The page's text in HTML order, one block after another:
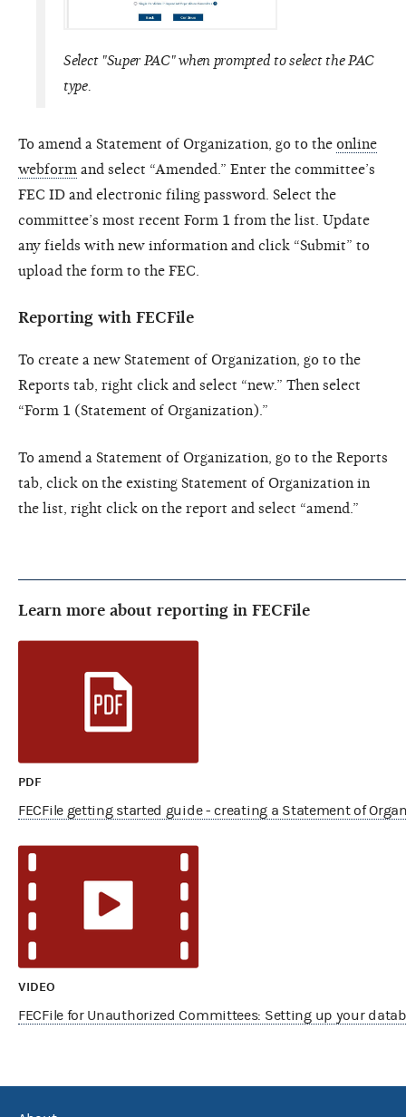
Select "Super PAC" when prompted to select the PAC
type.
To amend a Statement of Organization, go to the online
webform and select “Amended.” Enter the committee’s
FEC ID and electronic filing password. Select the
committee’s most recent Form 1 from the list. Update
any fields with new information and click “Submit” to
upload the form to the FEC.
Reporting with FECFile
To create a new Statement of Organization, go to the
Reports tab, right click and select “new.” Then select
“Form 1 (Statement of Organization).”
To amend a Statement of Organization, go to the Reports
tab, click on the existing Statement of Organization in
the list, right click on the report and select “amend.”
Learn more about reporting in FECFile
PDF
FECFile getting started guide - creating a Statement of
VIDEO
FECFile for Unauthorized Committees: Setting up your